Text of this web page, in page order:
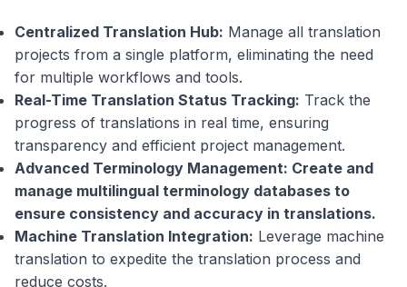
Centralized Translation Hub: Manage all translation
projects from a single platform, eliminating the need
for multiple workflows and tools.
Real-Time Translation Status Tracking: Track the
progress of translations in real time, ensuring
transparency and efficient project management.
Advanced Terminology Management: Create and
manage multilingual terminology databases to
ensure consistency and accuracy in translations.
Machine Translation Integration: Leverage machine
translation to expedite the translation process and
reduce costs.